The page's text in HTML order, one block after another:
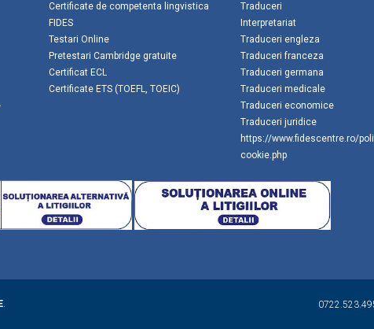
Certificate de competenta lingvistica
FIDES
Testari Online
Pretestari Cambridge gratuite
Certificat ECL
Certificate ETS (TOEFL, TOEIC)
Traduceri
Interpretariat
Traduceri engleza
Traduceri franceza
Traduceri germana
Traduceri medicale
Traduceri economice
Traduceri juridice
https://www.fidescentre.ro/
cookie.php
.